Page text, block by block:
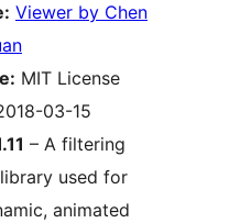
Viewer by Chen
MIT License
03-15
– A filtering
used for
animated